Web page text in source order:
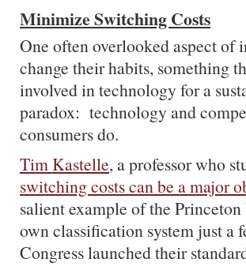
Minimize Switching Costs
One often overlooked aspect of
change their habits, something
involved in technology for a
paradox: technology and
consumers do.
Tim Kastelle, a professor who
switching costs can be a major
salient example of the
own classification system just a
Congress launched their